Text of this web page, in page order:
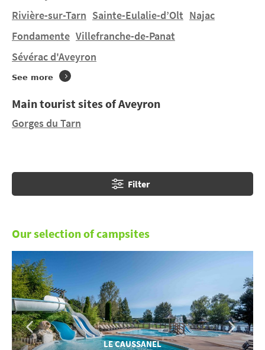
Do you want to stay in a tent or hire a mobile home in
Rignacon a manageably-sized pitch? You will find 1
campsite inRignac. Discover LA PEYRADE.
Rivière-sur-Tarn Sainte-Eulalie-d’Olt Najac
Fondamente Villefranche-de-Panat
Sévérac d'Aveyron
See more
Main tourist sites of Aveyron
Gorges du Tarn
Filter
Our selection of campsites
LE CAUSSANEL